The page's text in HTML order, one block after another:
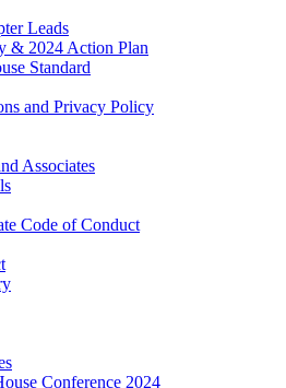
Leads
& 2024 Action Plan
Standard
and Privacy Policy
Associates
Code of Conduct
Conference 2024